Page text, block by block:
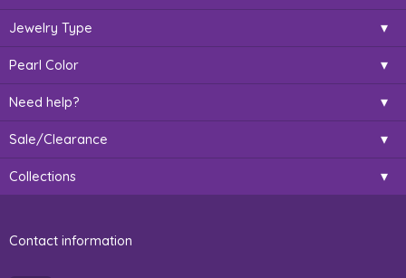
Jewelry Type
Pearl Color
Need help?
Sale/Clearance
Collections
Contact information